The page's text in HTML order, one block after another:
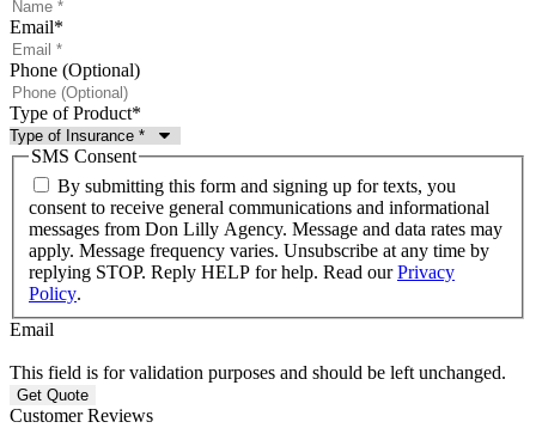
Email*
Phone (Optional)
Type of Product*
SMS Consent
By submitting this form and signing up for texts, you
consent to receive general communications and informational
messages from Don Lilly Agency. Message and data rates may
apply. Message frequency varies. Unsubscribe at any time by
replying STOP. Reply HELP for help. Read ourPrivacy
Policy.
Email
This field is for validation purposes and should be left unchanged.
Customer Reviews